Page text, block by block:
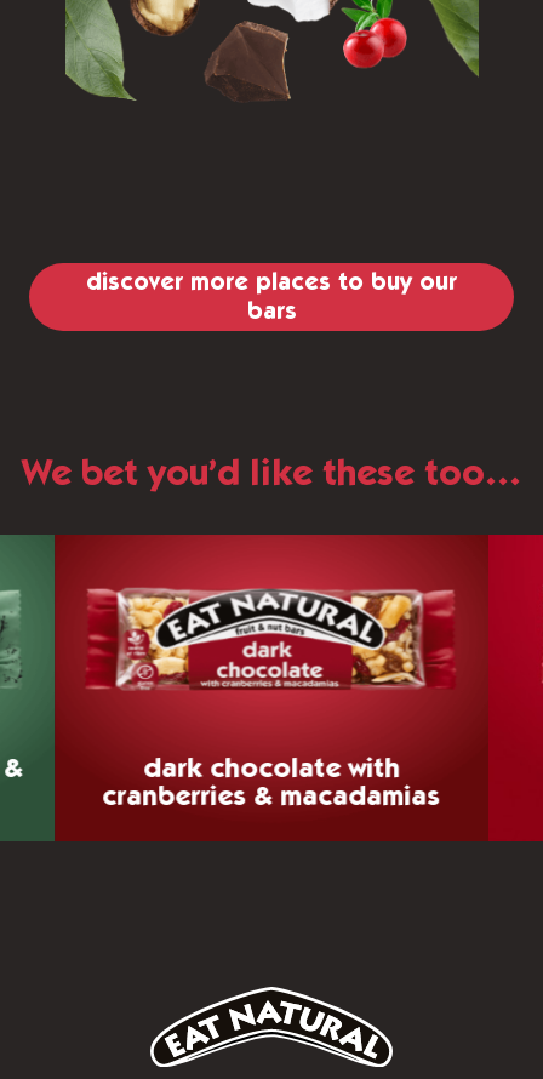
discover more places to buy our
bars
We bet you’d like these too…
dark chocolatewith
cranberries & macadamias